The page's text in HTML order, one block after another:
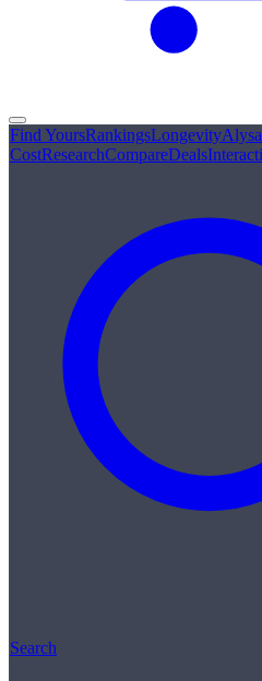
Find YoursRankingsLongevity
CostResearchCompareDeals
Search